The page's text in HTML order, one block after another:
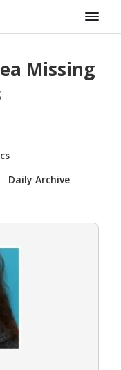
Missing
Daily Archive